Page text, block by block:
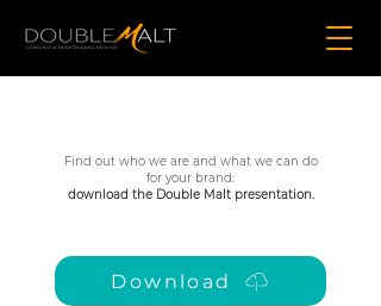
Find out who we are and what we can do
for your brand:
download the Double Malt presentation.
Download